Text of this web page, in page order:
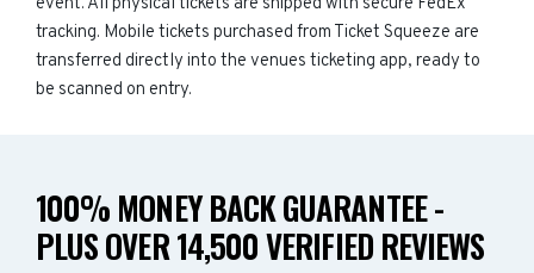
tracking. Mobile tickets purchased from Ticket Squeeze are
transferred directly into the venues ticketing app, ready to
be scanned on entry.
100% MONEY BACK GUARANTEE -
PLUS OVER 14,500 VERIFIED REVIEWS